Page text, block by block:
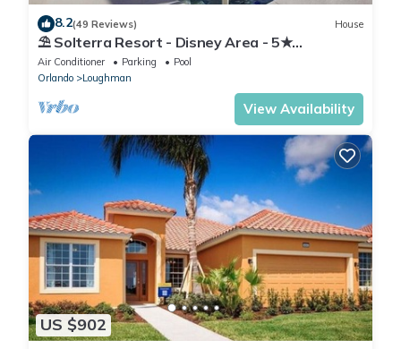
8.2(49 Reviews) House
⛱ Solterra Resort - Disney Area - 5★
Clubhouse - Games Room - Waterslides ✈
Air Conditioner Parking
Pool
Orlando
Loughman
View Availability
US $902